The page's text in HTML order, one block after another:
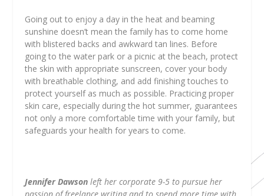
Going out to enjoy a day in the heat and beaming
sunshine doesn’t mean the family has to come home
with blistered backs and awkward tan lines. Before
going to the water park or a picnic at the beach, protect
the skin with appropriate sunscreen, cover your body
with breathable clothing, and add finishing touches to
protect yourself as much as possible. Practicing proper
skin care, especially during the hot summer, guarantees
not only a more comfortable time with your family, but
safeguards your health for years to come.
Jennifer Dawson left her corporate 9-5 to pursue her
passion of freelance writing and to spend more time with